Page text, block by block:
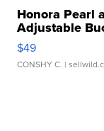
Honora Pearl
Adjustable
$49
CONSHY C. |